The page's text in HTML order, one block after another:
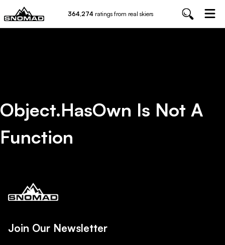
364,274 ratings from real skiers
Object.hasOwn Is Not A
Function
Join Our Newsletter